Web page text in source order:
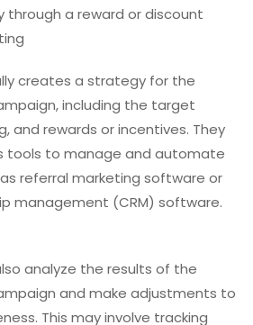
through a reward or discount
creates a strategy for the
including the target
and rewards or incentives. They
tools to manage and automate
referral marketing software or
management (CRM) software.
analyze the results of the
and make adjustments to
This may involve tracking